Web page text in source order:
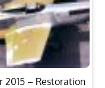
2015 – Restoration